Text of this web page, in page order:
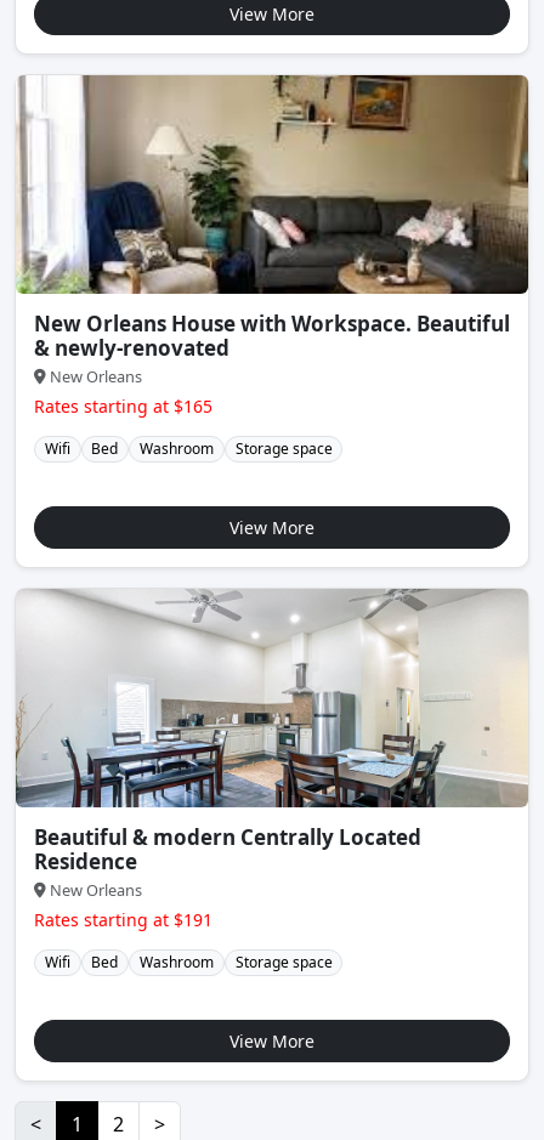
View More
New Orleans House with Workspace. Beautiful
& newly-renovated
New Orleans
Rates starting at $165
Wifi Bed Washroom Storage space
View More
Beautiful & modern Centrally Located
Residence
New Orleans
Rates starting at $191
Wifi Bed Washroom Storage space
View More
< 1 2 >